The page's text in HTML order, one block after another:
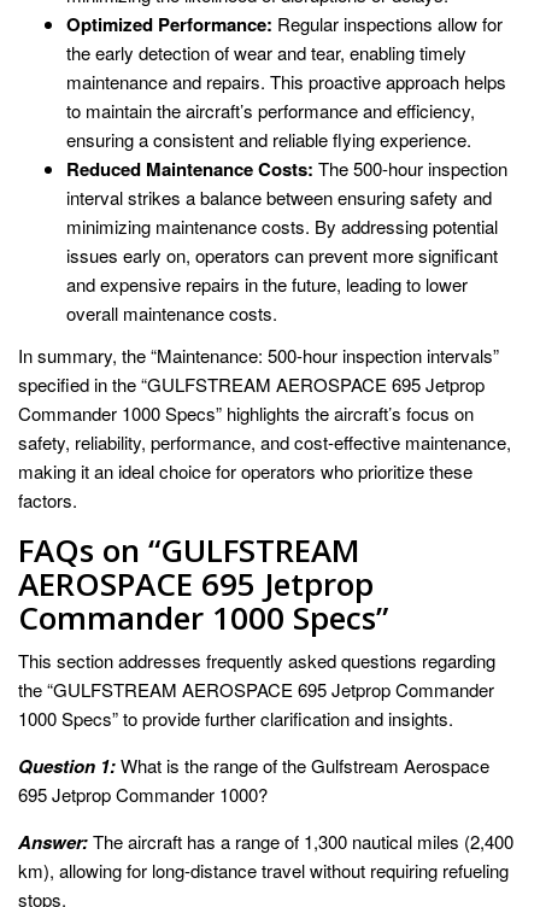
Optimized Performance: Regular inspections allow for
the early detection of wear and tear, enabling timely
maintenance and repairs. This proactive approach helps
to maintain the aircraft’s performance and efficiency,
ensuring a consistent and reliable flying experience.
Reduced Maintenance Costs: The 500-hour inspection
interval strikes a balance between ensuring safety and
minimizing maintenance costs. By addressing potential
issues early on, operators can prevent more significant
and expensive repairs in the future, leading to lower
overall maintenance costs.
In summary, the “Maintenance: 500-hour inspection intervals”
specified in the “GULFSTREAM AEROSPACE 695 Jetprop
Commander 1000 Specs” highlights the aircraft’s focus on
safety, reliability, performance, and cost-effective maintenance,
making it an ideal choice for operators who prioritize these
factors.
FAQs on “GULFSTREAM
AEROSPACE 695 Jetprop
Commander 1000 Specs”
This section addresses frequently asked questions regarding
the “GULFSTREAM AEROSPACE 695 Jetprop Commander
1000 Specs” to provide further clarification and insights.
Question 1:What is the range of the Gulfstream Aerospace
695 Jetprop Commander 1000?
Answer:The aircraft has a range of 1,300 nautical miles (2,400
km), allowing for long-distance travel without requiring refueling
stops.